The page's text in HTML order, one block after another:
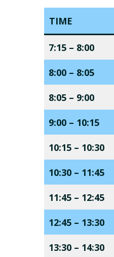
TIME
7:15 – 8:00
8:00 – 8:05
8:05 – 9:00
9:00 – 10:15
10:15 – 10:30
10:30 – 11:45
11:45 – 12:45
12:45 – 13:30
13:30 – 14:30